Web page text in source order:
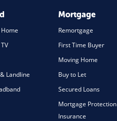
Landline
Mortgage
Remortgage
First Time Buyer
Moving Home
Buy to Let
Secured Loans
Mortgage Protection
Insurance